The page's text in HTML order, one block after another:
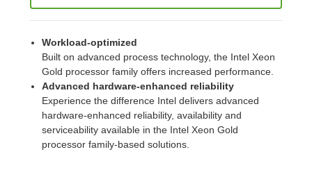
Workload-optimized
Built on advanced process technology, the Intel Xeon
Gold processor family offers increased performance.
Advanced hardware-enhanced reliability
Experience the difference Intel delivers advanced
hardware-enhanced reliability, availability and
serviceability available in the Intel Xeon Gold
processor family-based solutions.